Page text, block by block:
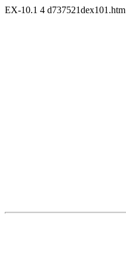
EX-10.1 4 d737521dex101.htm